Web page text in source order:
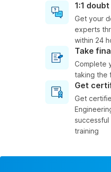
1:1
Get your
experts
within 24
Take
Complete
taking the
Get
Get
training